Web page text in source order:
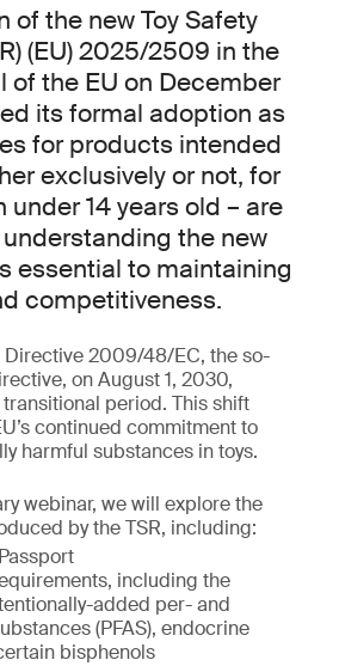
of the new Toy Safety
(EU) 2025/2509 in the
of the EU on December
its formal adoption as
for products intended
exclusively or not, for
under 14 years old – are
the new
essential to maintaining
competitiveness.
Directive 2009/48/EC, the so-
on August 1, 2030,
period. This shift
continued commitment to
harmful substances in toys.
webinar, we will explore the
by the TSR, including:
including the
added per- and
(PFAS), endocrine
bisphenols